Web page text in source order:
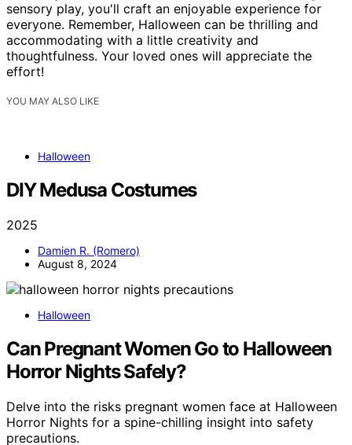
sensory play, you'll craft an enjoyable experience for
everyone. Remember, Halloween can be thrilling and
accommodating with a little creativity and
thoughtfulness. Your loved ones will appreciate the
effort!
YOU MAY ALSO LIKE
Halloween
DIY Medusa Costumes
2025
Damien R. (Romero)
August 8, 2024
Halloween
Can Pregnant Women Go to Halloween
Horror Nights Safely?
Delve into the risks pregnant women face at Halloween
Horror Nights for a spine-chilling insight into safety
precautions.